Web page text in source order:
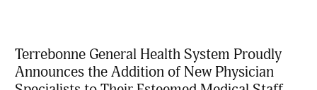
Terrebonne General Health System Proudly
Announces the Addition of New Physician